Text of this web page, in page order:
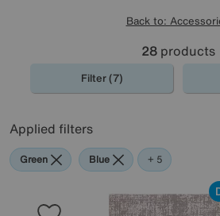
Back to:
28products
Filter (7)
Applied filters
Green Blue Grey
Cream
Orange
Rectangle
+ 5